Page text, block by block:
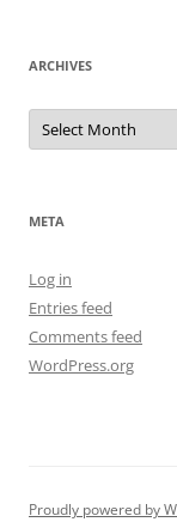
ARCHIVES
Archives
META
Log in
Entries feed
Comments feed
WordPress.org
Proudly powered by